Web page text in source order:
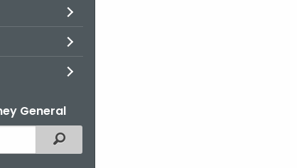
General
Filtered Topic Search